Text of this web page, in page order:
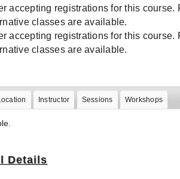
accepting registrations for this
classes are available.
accepting registrations for this
classes are available.
Instructor Sessions Workshops
Details